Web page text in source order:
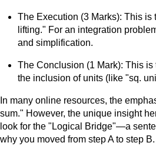
The Execution (3 Marks): This is
lifting." For an integration
and simplification.
The Conclusion (1 Mark): This
the inclusion of units (like "sq.
In many online resources, the
sum." However, the unique insight
look for the "Logical Bridge"—a
why you moved from step A to step